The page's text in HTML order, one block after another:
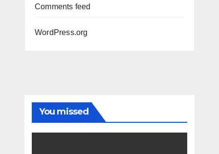
Comments feed
WordPress.org
You missed